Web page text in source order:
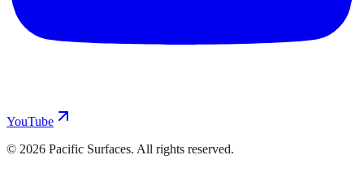
YouTube
© 2026 Pacific Surfaces. All rights reserved.